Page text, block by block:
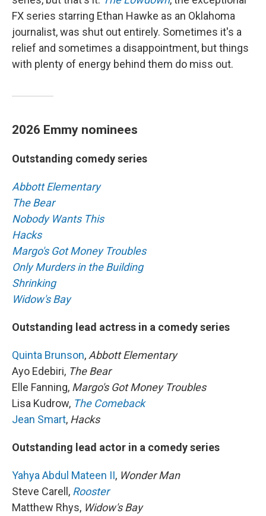
FX series starring Ethan Hawke as an Oklahoma
journalist, was shut out entirely. Sometimes it's a
relief and sometimes a disappointment, but things
with plenty of energy behind them do miss out.
2026 Emmy nominees
Outstanding comedy series
Abbott Elementary
The Bear
Nobody Wants This
Hacks
Margo's Got Money Troubles
Only Murders in the Building
Shrinking
Widow's Bay
Outstanding lead actress in a comedy series
Quinta Brunson, Abbott Elementary
Ayo Edebiri, The Bear
Elle Fanning, Margo's Got Money Troubles
Lisa Kudrow, The Comeback
Jean Smart, Hacks
Outstanding lead actor in a comedy series
Yahya Abdul Mateen II, Wonder Man
Steve Carell, Rooster
Matthew Rhys, Widow's Bay